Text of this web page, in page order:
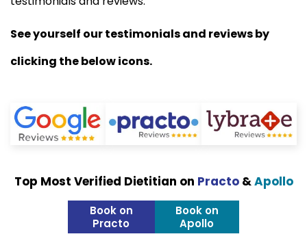
See yourself our testimonials and reviews by
clicking the below icons.
Top Most Verified Dietitian on Practo&Apollo
Book on
Practo
Book on
Apollo